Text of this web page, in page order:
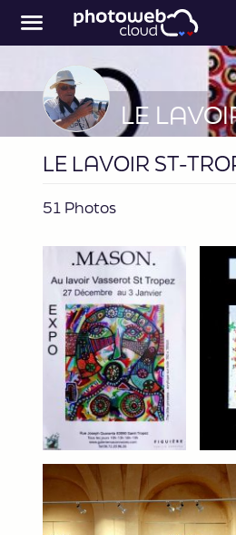
LE LAVOIR ST-
51 Photos